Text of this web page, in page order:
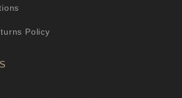
Policy